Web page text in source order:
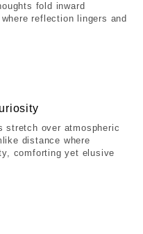
fold inward
reflection lingers and
stretch over atmospheric
distance where
comforting yet elusive